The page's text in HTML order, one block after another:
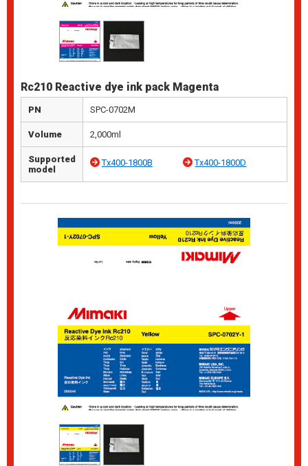
Rc210 Reactive dye ink pack Magenta
PN SPC-0702M
Volume 2,000ml
Supported
model
Tx400-1800B Tx400-1800D